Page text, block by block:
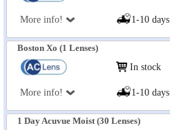
More info! 1-10 days
Boston Xo (1 Lenses)
More info!
In stock
1-10 days
1 Day Acuvue Moist (30 Lenses)